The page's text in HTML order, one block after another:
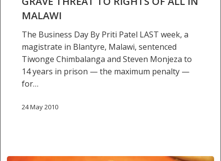
MALAWI
The Business Day By Priti Patel LAST week, a
magistrate in Blantyre, Malawi, sentenced
Tiwonge Chimbalanga and Steven Monjeza to
14 years in prison — the maximum penalty —
for…
24 May 2010